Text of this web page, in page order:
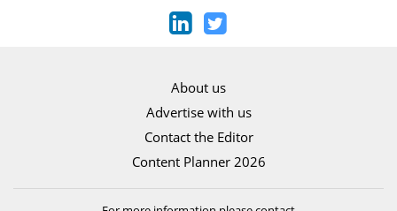
About us
Advertise with us
Contact the Editor
Content Planner 2026